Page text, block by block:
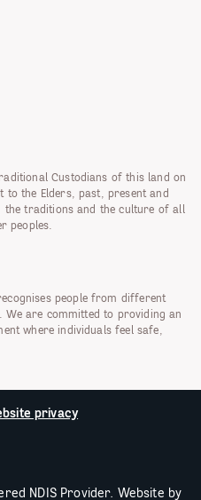
Custodians of this land on
to the Elders, past, present and
traditions and the culture of all
peoples.
people from different
We are committed to providing an
where individuals feel safe,
privacy
NDIS Provider. Website by